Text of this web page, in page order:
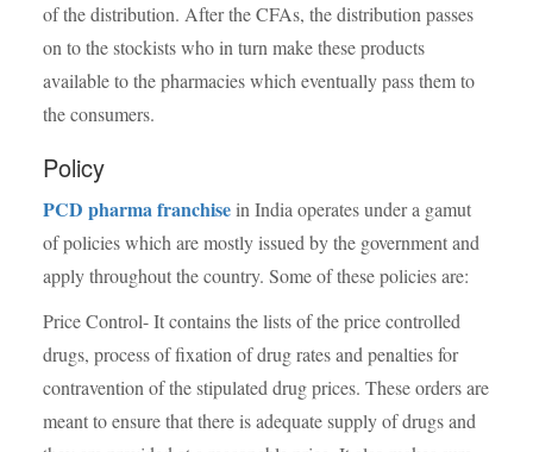
of the distribution. After the CFAs, the distribution passes
on to the stockists who in turn make these products
available to the pharmacies which eventually pass them to
the consumers.
Policy
PCD pharma franchisein India operates under a gamut
of policies which are mostly issued by the government and
apply throughout the country. Some of these policies are:
Price Control- It contains the lists of the price controlled
drugs, process of fixation of drug rates and penalties for
contravention of the stipulated drug prices. These orders are
meant to ensure that there is adequate supply of drugs and